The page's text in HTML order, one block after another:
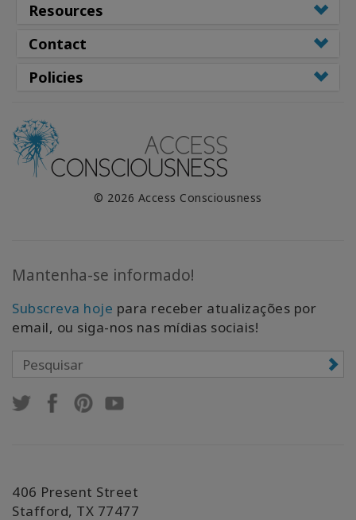
Resources
Contact
Policies
© 2026 Access Consciousness
Mantenha-se informado!
Subscreva hoje para receber atualizações por
email, ou siga-nos nas mídias sociais!
406 Present Street
Stafford, TX 77477